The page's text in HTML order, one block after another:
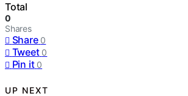
Total
0
Shares
Share 0
Tweet 0
Pin it 0
UP NEXT